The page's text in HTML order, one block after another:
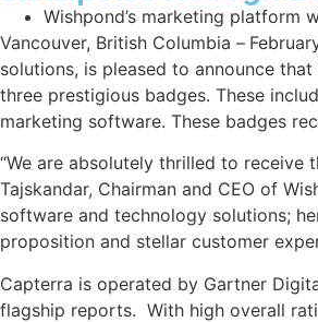
Wishpond’s marketing platform
Vancouver, British Columbia –
solutions, is pleased to announce
three prestigious badges. These
marketing software. These badges
“We are absolutely thrilled to receive
Tajskandar, Chairman and CEO of
software and technology solutions;
proposition and stellar customer
Capterra is operated by Gartner
flagship reports. With high overall